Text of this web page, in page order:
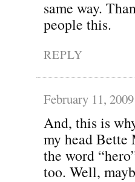
same way.
people this.
REPLY
February 11, 2009
And, this is
my head Bette
the word
too. Well,